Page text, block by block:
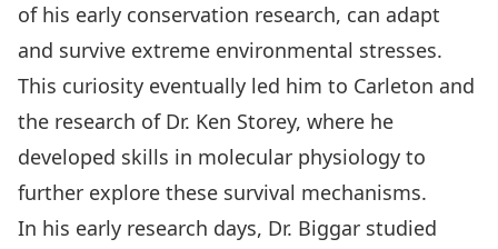
of his early conservation research, can adapt
and survive extreme environmental stresses.
This curiosity eventually led him to Carleton and
the research of Dr. Ken Storey, where he
developed skills in molecular physiology to
further explore these survival mechanisms.
In his early research days, Dr. Biggar studied